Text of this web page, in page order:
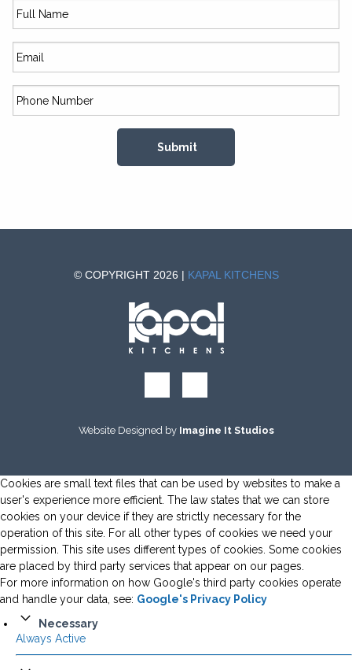
© COPYRIGHT 2026 | KAPAL KITCHENS
Website Designed by Imagine It Studios
Cookies are small text files that can be used by websites to make a
user's experience more efficient. The law states that we can store
cookies on your device if they are strictly necessary for the
operation of this site. For all other types of cookies we need your
permission. This site uses different types of cookies. Some cookies
are placed by third party services that appear on our pages.
For more information on how Google's third party cookies operate
and handle your data, see: Google's Privacy Policy
Necessary
Always Active